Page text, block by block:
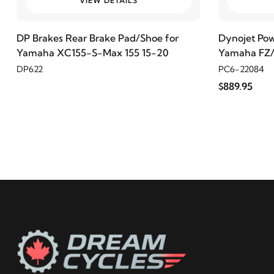
2019 FXBB Street Bob 107
2019 Harley-Davidson FXBR Breakout 107
2020 Harley-Davidson FXLR Low Rider 107
DP Brakes Rear Brake Pad/Shoe for
Yamaha XC155-S-Max 155 15-20
DP622
Dynojet
Yamaha
PC6-22084
$889.95